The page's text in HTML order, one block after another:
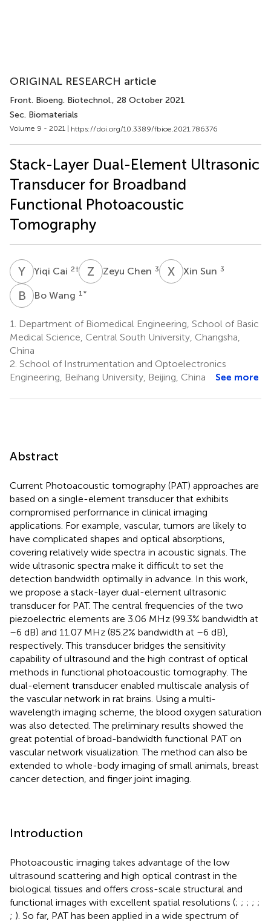
ORIGINAL RESEARCH article
Front. Bioeng. Biotechnol., 28 October 2021
Sec. Biomaterials
Volume 9 - 2021 | https://doi.org/10.3389/fbioe.2021.786376
Stack-Layer Dual-Element Ultrasonic
Transducer for Broadband
Functional Photoacoustic
Tomography
Y CYiqi Cai 2† Z CZeyu Chen 3 X Xin Sun 3
B WBo Wang 1 *
1.
Department of Biomedical Engineering, School of Basic
Medical Science, Central South University, Changsha,
China
2. School of Instrumentation and Optoelectronics
Engineering, Beihang University, Beijing, China
See more
Abstract
Current Photoacoustic tomography (PAT) approaches are
based on a single-element transducer that exhibits
compromised performance in clinical imaging
applications. For example, vascular, tumors are likely to
have complicated shapes and optical absorptions,
covering relatively wide spectra in acoustic signals. The
wide ultrasonic spectra make it difficult to set the
detection bandwidth optimally in advance. In this work,
we propose a stack-layer dual-element ultrasonic
transducer for PAT. The central frequencies of the two
piezoelectric elements are 3.06 MHz (99.3% bandwidth at
–6 dB) and 11.07 MHz (85.2% bandwidth at –6 dB),
respectively. This transducer bridges the sensitivity
capability of ultrasound and the high contrast of optical
methods in functional photoacoustic tomography. The
dual-element transducer enabled multiscale analysis of
the vascular network in rat brains. Using a multi-
wavelength imaging scheme, the blood oxygen saturation
was also detected. The preliminary results showed the
great potential of broad-bandwidth functional PAT on
vascular network visualization. The method can also be
extended to whole-body imaging of small animals, breast
cancer detection, and finger joint imaging.
Introduction
Photoacoustic imaging takes advantage of the low
ultrasound scattering and high optical contrast in the
biological tissues and offers cross-scale structural and
functional images with excellent spatial resolutions (; ; ; ; ;
; ). So far, PAT has been applied in a wide spectrum of